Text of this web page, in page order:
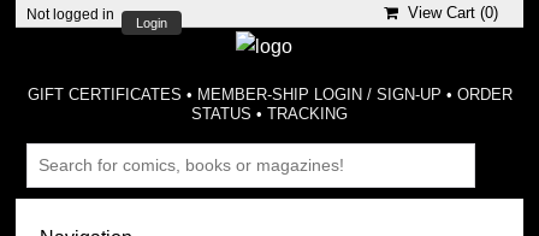
Not logged in
Login
View Cart (0)
GIFT CERTIFICATES • MEMBER-SHIP LOGIN / SIGN-UP • ORDER
STATUS •TRACKING